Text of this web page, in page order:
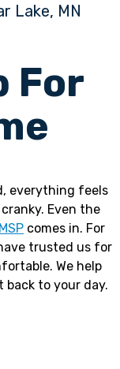
Lake, MN
For
everything feels
Even the
MSP comes in. For
trusted us for
We help
back to your day.